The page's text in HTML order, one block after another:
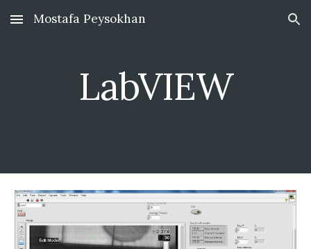
Skip to main content Skip to navigation
Mostafa Peysokhan
LabVIEW